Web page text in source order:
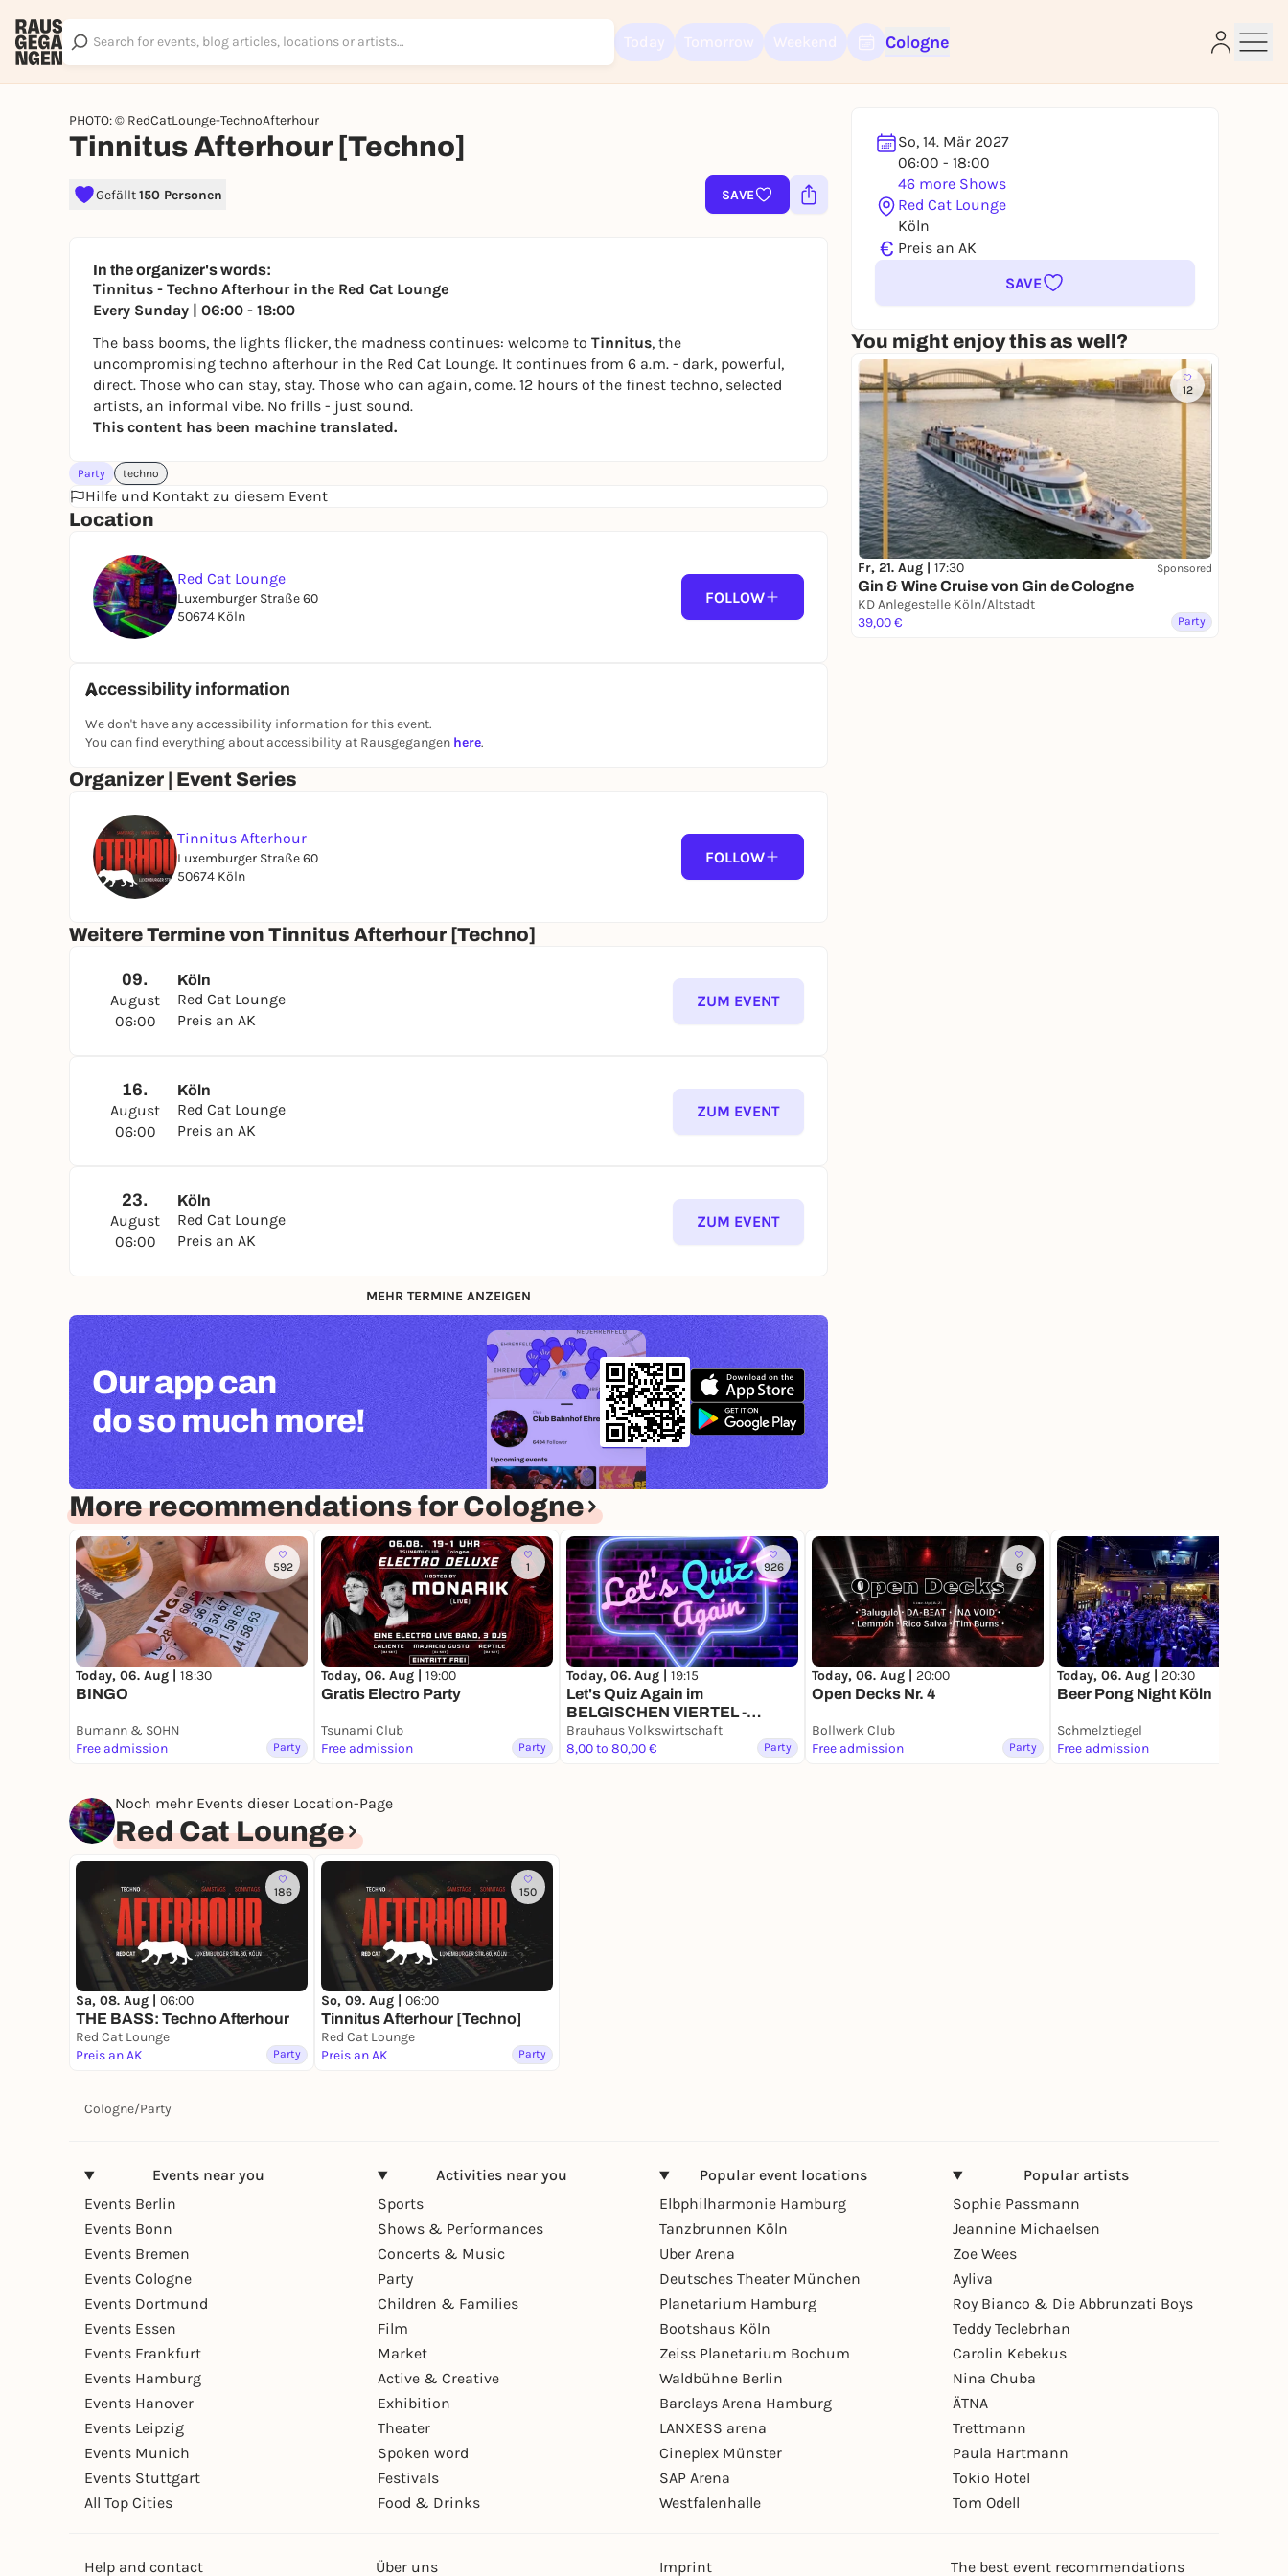
Cologne
PHOTO: © RedCatLounge-TechnoAfterhour
Tinnitus Afterhour [Techno]
Gefällt150 Personen SAVE
So, 14. Mär 2027
06:00 - 18:00
46 more Shows
Red Cat Lounge
Köln
€ Preis an AK
SAVE
You might enjoy this as well?
12
Fr, 21. Aug | 17:30 Sponsored
Gin & Wine Cruise von Gin de Cologne
KD Anlegestelle Köln/Altstadt
39,00 €
Party
In the organizer's words:
Tinnitus - Techno Afterhour in the Red Cat Lounge
Every Sunday | 06:00 - 18:00
The bass booms, the lights flicker, the madness continues: welcome to Tinnitus, the
uncompromising techno afterhour in the Red Cat Lounge. It continues from 6 a.m. - dark, powerful,
direct. Those who can stay, stay. Those who can again, come. 12 hours of the finest techno, selected
artists, an informal vibe. No frills - just sound.
This content has been machine translated.
Party techno
Hilfe und Kontakt zu diesem Event
Location
Red Cat Lounge
Luxemburger Straße 60
50674 Köln
FOLLOW
Accessibility information
We don't have any accessibility information for this event.
You can find everything about accessibility at Rausgegangen here.
Organizer | Event Series
Tinnitus Afterhour
Luxemburger Straße 60
50674 Köln
FOLLOW
Weitere Termine von Tinnitus Afterhour [Techno]
09.
August
06:00
Köln
Red Cat Lounge
Preis an AK
ZUM EVENT
16.
August
06:00
Köln
Red Cat Lounge
Preis an AK
ZUM EVENT
23.
August
06:00
Köln
Red Cat Lounge
Preis an AK
ZUM EVENT
MEHR TERMINE ANZEIGEN
Our app can
do so much more!
More recommendations for Cologne
592
Today, 06. Aug | 18:30
BINGO
Bumann & SOHN
Free admission
Party
1
Today, 06. Aug | 19:00
Gratis Electro Party
Tsunami Club
Free admission
Party
926
Today, 06. Aug | 19:15
Let's Quiz Again im
BELGISCHEN VIERTEL -
Brauhaus Volkswirtschaft
Brauhaus Volkswirtschaft
8,00 to 80,00 €
Party
6
Today, 06. Aug | 20:00
Open Decks Nr. 4
Bollwerk Club
Free admission
Party
Today, 06. Aug | 20:30
Beer Pong Night Köln
Schmelztiegel
Free admission
Noch mehr Events dieser Location-Page
Red Cat Lounge
186
Sa, 08. Aug | 06:00
THE BASS: Techno Afterhour
Red Cat Lounge
Preis an AK
Party
150
So, 09. Aug | 06:00
Tinnitus Afterhour [Techno]
Red Cat Lounge
Preis an AK
Party
Cologne/Party
Events near you
Events Berlin
Events Bonn
Events Bremen
Events Cologne
Events Dortmund
Events Essen
Events Frankfurt
Events Hamburg
Events Hanover
Events Leipzig
Events Munich
Events Stuttgart
All Top Cities
Activities near you
Sports
Shows & Performances
Concerts & Music
Party
Children & Families
Film
Market
Active & Creative
Exhibition
Theater
Spoken word
Festivals
Food & Drinks
Popular event locations
Elbphilharmonie Hamburg
Tanzbrunnen Köln
Uber Arena
Deutsches Theater München
Planetarium Hamburg
Bootshaus Köln
Zeiss Planetarium Bochum
Waldbühne Berlin
Barclays Arena Hamburg
LANXESS arena
Cineplex Münster
SAP Arena
Westfalenhalle
Popular artists
Sophie Passmann
Jeannine Michaelsen
Zoe Wees
Ayliva
Roy Bianco & Die Abbrunzati Boys
Teddy Teclebrhan
Carolin Kebekus
Nina Chuba
ÄTNA
Trettmann
Paula Hartmann
Tokio Hotel
Tom Odell
Help and contact Über uns Imprint The best event recommendations
Sign up for free and get started right away
To like events, follow pages, or participate in lotteries, you need a free